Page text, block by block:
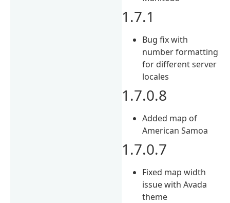
1.7.1
Bug fix with
number formatting
for different server
locales
1.7.0.8
Added map of
American Samoa
1.7.0.7
Fixed map width
issue with Avada
theme